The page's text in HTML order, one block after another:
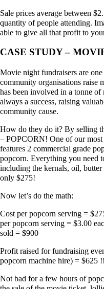
Sale prices average between
quantity of people attending.
able to give all that profit to
CASE STUDY –
Movie night fundraisers are
community organisations raise
has been involved in a tonne
always a success, raising
community cause.
How do they do it? By selling
– POPCORN! One of our
features 2 commercial grade
popcorn. Everything you need
including the kernals, oil, butter
only $275!
Now let’s do the math:
​Cost per popcorn serving =
per popcorn serving = $3.00
sold = $900
Profit raised for fundraising
popcorn machine hire) = $625 !!
Not bad for a few hours of